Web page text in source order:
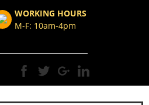
WORKING HOURS
M-F: 10am-4pm